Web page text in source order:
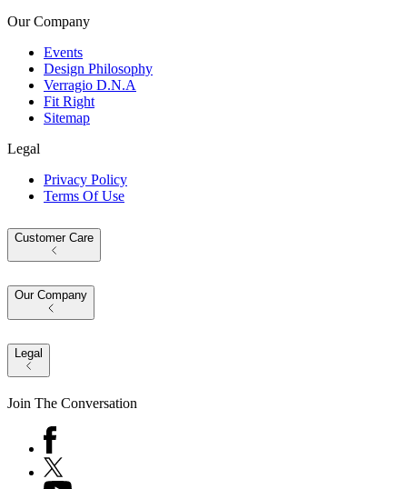
Our Company
Events
Design Philosophy
Verragio D.N.A
Fit Right
Sitemap
Legal
Privacy Policy
Terms Of Use
Customer Care
Our Company
Legal
Join The Conversation